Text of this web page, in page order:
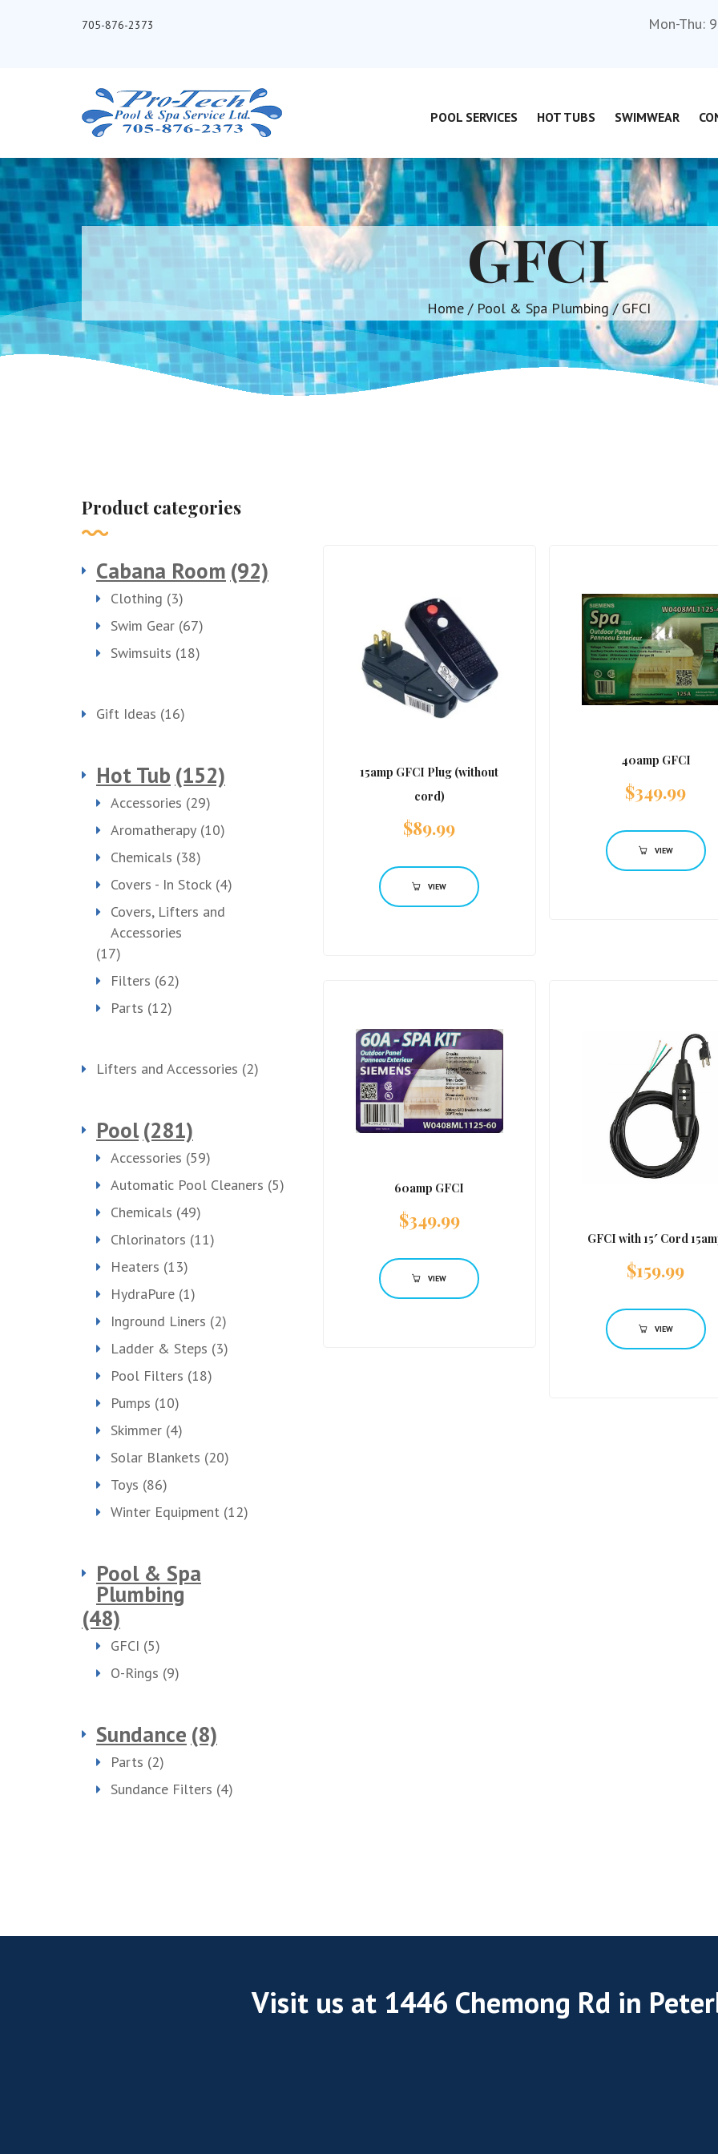
705-876-2373 Mon-Thu:
POOL SERVICES HOT TUBS SWIMWEAR
GFCI
Home/ Pool & Spa Plumbing/ GFCI
Product categories
Cabana Room (92)
Clothing (3)
Swim Gear (67)
Swimsuits (18)
Gift Ideas (16)
Hot Tub (152)
Accessories (29)
Aromatherapy (10)
Chemicals (38)
Covers - In Stock (4)
Covers, Lifters and
Accessories
(17)
Filters (62)
Parts (12)
Lifters and Accessories (2)
Pool (281)
Accessories (59)
Automatic Pool Cleaners (5)
Chemicals (49)
Chlorinators (11)
Heaters (13)
HydraPure (1)
Inground Liners (2)
Ladder & Steps (3)
Pool Filters (18)
Pumps (10)
Skimmer (4)
Solar Blankets (20)
Toys (86)
Winter Equipment (12)
Pool & Spa
Plumbing
(48)
GFCI (5)
O-Rings (9)
Sundance (8)
Parts (2)
Sundance Filters (4)
15amp GFCI Plug (without
cord)
$89.99
VIEW
40amp GFCI
$349.99
VIEW
60amp GFCI
$349.99
VIEW
GFCI with 15′ Cord
$159.99
VIEW
Visit us at 1446 Chemong Rd in